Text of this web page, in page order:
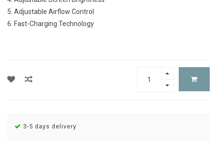
5. Adjustable Airflow Control
6. Fast-Charging Technology
3-5 days delivery